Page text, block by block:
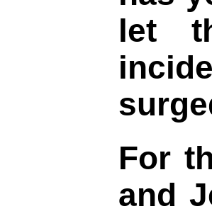
let
For
and